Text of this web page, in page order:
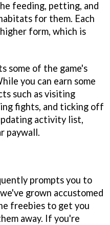
feeding, petting, and
for them. Each
form, which is
some of the game's
you can earn some
such as visiting
fights, and ticking off
activity list,
paywall.
prompts you to
grown accustomed
freebies to get you
away. If you're